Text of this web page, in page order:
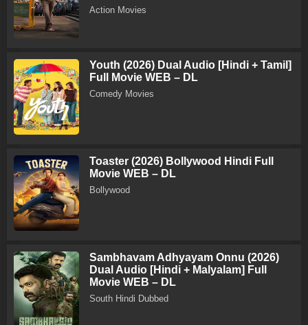
Action Movies
Youth (2026) Dual Audio [Hindi + Tamil]
Full Movie WEB – DL
Comedy Movies
Toaster (2026) Bollywood Hindi Full
Movie WEB – DL
Bollywood
Sambhavam Adhyayam Onnu (2026)
Dual Audio [Hindi + Malyalam] Full
Movie WEB – DL
South Hindi Dubbed